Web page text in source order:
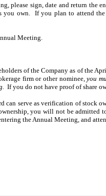
please sign, date and return the
you own. If you plan to attend
Meeting.
of the Company as of the
firm or other nominee,you
If you do not have proof of share
can serve as verification of
you will not be
the Annual Meeting, and